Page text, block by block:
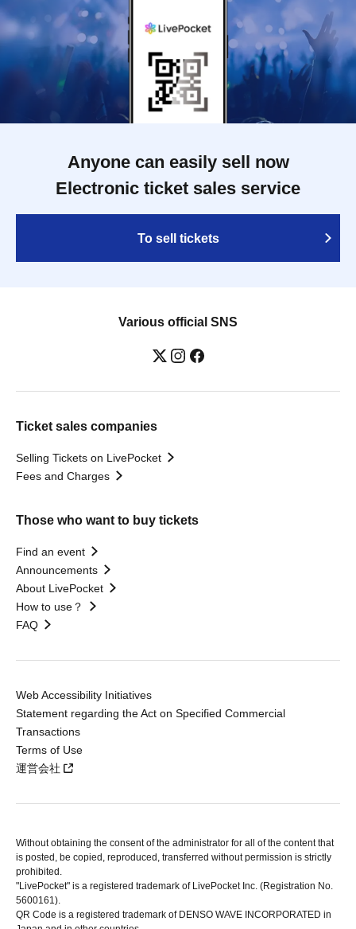
Anyone can easily sell now
Electronic ticket sales service
To sell tickets
Various official SNS
Ticket sales companies
Selling Tickets on LivePocket
Fees and Charges
Those who want to buy tickets
Find an event
Announcements
About LivePocket
How to use？
FAQ
Web Accessibility Initiatives
Statement regarding the Act on Specified Commercial
Transactions
Terms of Use
運営会社
Without obtaining the consent of the administrator for all of the content that
is posted, be copied, reproduced, transferred without permission is strictly
prohibited.
"LivePocket" is a registered trademark of LivePocket Inc. (Registration No.
5600161).
QR Code is a registered trademark of DENSO WAVE INCORPORATED in